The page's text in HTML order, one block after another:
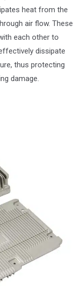
heat from the
air flow. These
each other to
dissipate
thus protecting
damage.